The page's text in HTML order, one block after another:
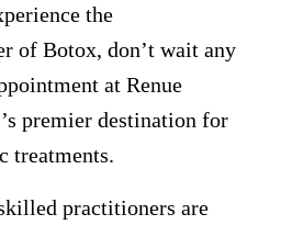
the
of Botox, don’t wait any
at Renue
premier destination for
treatments.
practitioners are